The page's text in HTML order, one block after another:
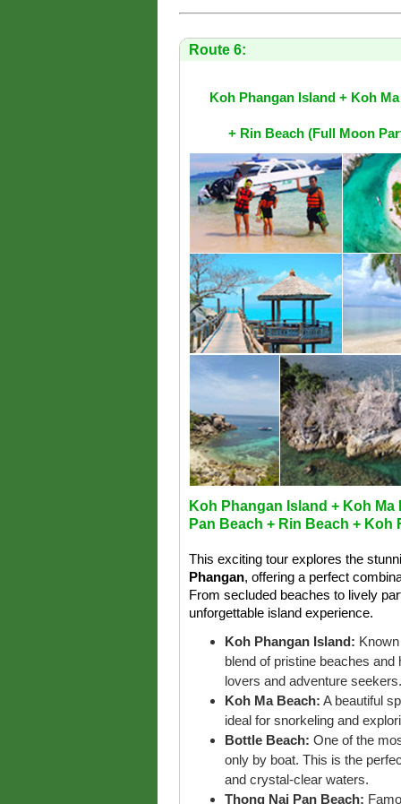
Route 6:
Koh Phangan Island + Koh
+ Rin Beach (Full Moon
Koh Phangan Island + Koh
Pan Beach + Rin Beach + Koh
This exciting tour explores the
Phangan, offering a perfect
From secluded beaches to lively
unforgettable island experience.
Koh Phangan Island:
blend of pristine beaches
lovers and adventure seekers.
Koh Ma Beach: A beautiful
ideal for snorkeling and
Bottle Beach: One of the
only by boat. This is the
and crystal-clear waters.
Thong Nai Pan Beach: